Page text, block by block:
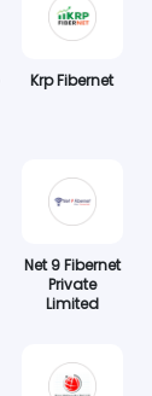
Krp Fibernet
Net 9 Fibernet
Private
Limited